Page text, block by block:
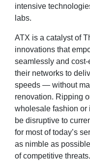
intensive
labs.
ATX is a catalyst of
innovations that
seamlessly and
their networks to
speeds — without
renovation. Ripping
wholesale fashion or
be disruptive to
for most of today’s
as nimble as
of competitive threats.